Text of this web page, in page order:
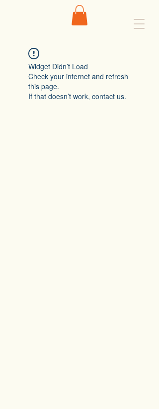
Widget Didn’t Load
Check your internet and refresh
this page.
If that doesn’t work, contact us.